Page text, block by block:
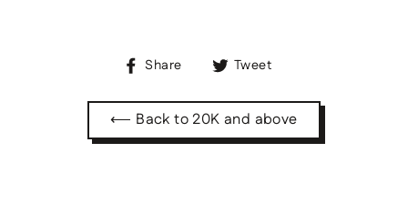
Share
Share Tweet
⟵ Back to 20K and above